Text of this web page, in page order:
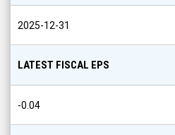
2025-12-31
LATEST FISCAL EPS
-0.04